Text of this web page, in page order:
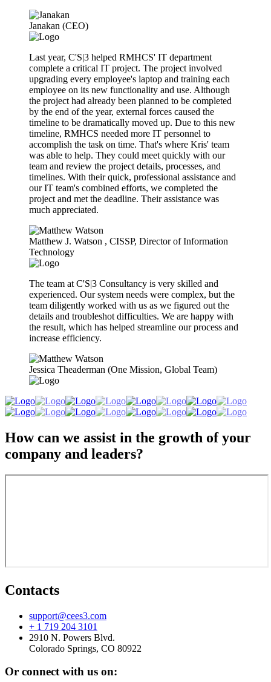
Janakan (CEO)
Last year, C'S|3 helped RMHCS' IT department
complete a critical IT project. The project involved
upgrading every employee's laptop and training each
employee on its new functionality and use. Although
the project had already been planned to be completed
by the end of the year, external forces caused the
timeline to be dramatically moved up. Due to this new
timeline, RMHCS needed more IT personnel to
accomplish the task on time. That's where Kris' team
was able to help. They could meet quickly with our
team and review the project details, processes, and
timelines. With their quick, professional assistance and
our IT team's combined efforts, we completed the
project and met the deadline. Their assistance was
much appreciated.
Matthew J. Watson​ , CISSP, Director of Information
Technology
The team at C'S|3 Consultancy is very skilled and
experienced. Our system needs were complex, but the
team diligently worked with us as we figured out the
details and troubleshot difficulties. We are happy with
the result, which has helped streamline our process and
increase efficiency.
Jessica Theaderman (One Mission, Global Team)
How can we assist in the growth of your
company and leaders?
Contacts
support@cees3.com
+ 1 719 204 3101
2910 N. Powers Blvd.
Colorado Springs, CO 80922
Or connect with us on: